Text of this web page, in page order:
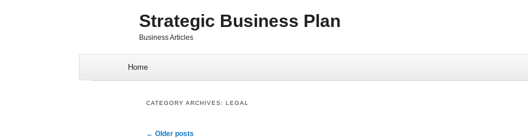
Strategic Business Plan
Business Articles
Home
CATEGORY ARCHIVES: LEGAL
Post navigation
← Older posts